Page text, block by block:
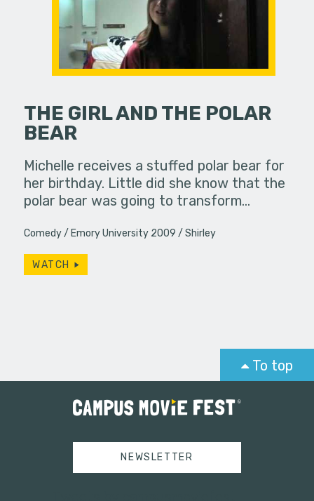
THE GIRL AND THE POLAR
BEAR
Michelle receives a stuffed polar bear for
her birthday. Little did she know that the
polar bear was going to transform…
Comedy Emory University 2009 Shirley
WATCH
To top
NEWSLETTER